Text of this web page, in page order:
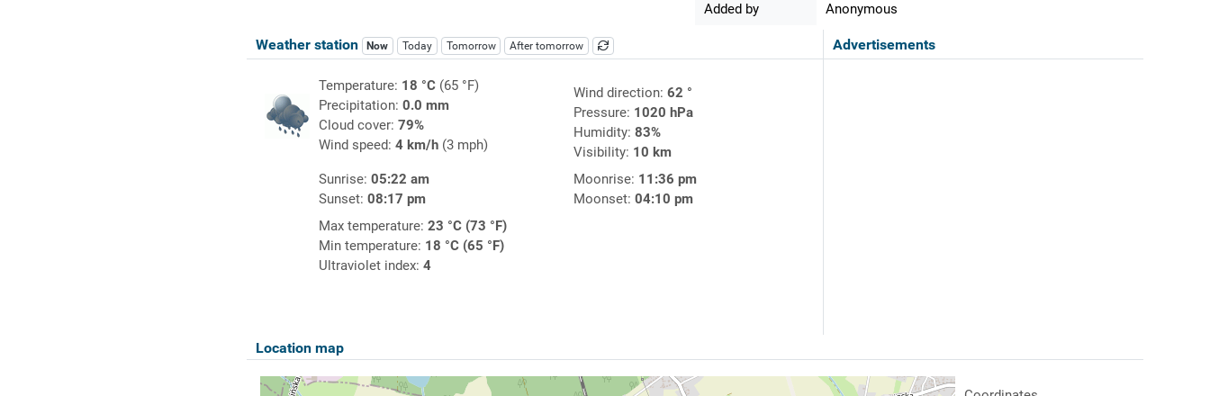
Added by Anonymous
Advertisements
Weather station Now Today Tomorrow After tomorrow
Temperature: 18 °C(65 °F)
Precipitation: 0.0 mm
Cloud cover: 79%
Wind speed: 4 km/h(3 mph)
Wind direction: 62 °
Pressure: 1020 hPa
Humidity: 83%
Visibility: 10 km
Sunrise: 05:22 am
Sunset: 08:17 pm
Moonrise: 11:36 pm
Moonset: 04:10 pm
Max temperature: 23 °C (73 °F)
Min temperature: 18 °C (65 °F)
Ultraviolet index: 4
Location map